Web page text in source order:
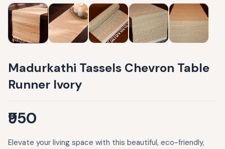
Madurkathi Tassels Chevron Table
Runner Ivory
₹950
Elevate your living space with this beautiful, eco-friendly,